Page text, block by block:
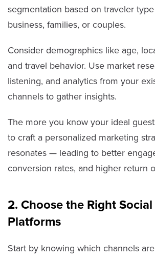
segmentation based on traveler
business, families, or couples.
Consider demographics like age,
and travel behavior. Use market
listening, and analytics from your
channels to gather insights.
The more you know your ideal
to craft a personalized marketing
resonates — leading to better
conversion rates, and higher return
2. Choose the Right
Platforms
Start by knowing which channels